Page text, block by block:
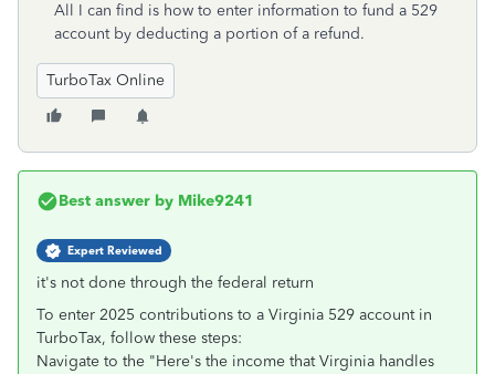
All I can find is how to enter information to fund a 529
account by deducting a portion of a refund.
TurboTax Online
Best answer by Mike9241
Expert Reviewed
it's not done through the federal return
To enter 2025 contributions to a Virginia 529 account in
TurboTax, follow these steps:
Navigate to the "Here's the income that Virginia handles